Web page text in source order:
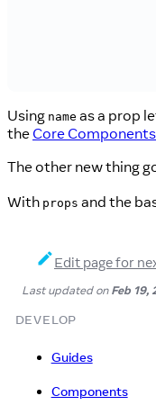
Using name as a prop
the Core Components
The other new thing
With props and the
Edit page for
Last updatedonFeb 19,
DEVELOP
Guides
Components